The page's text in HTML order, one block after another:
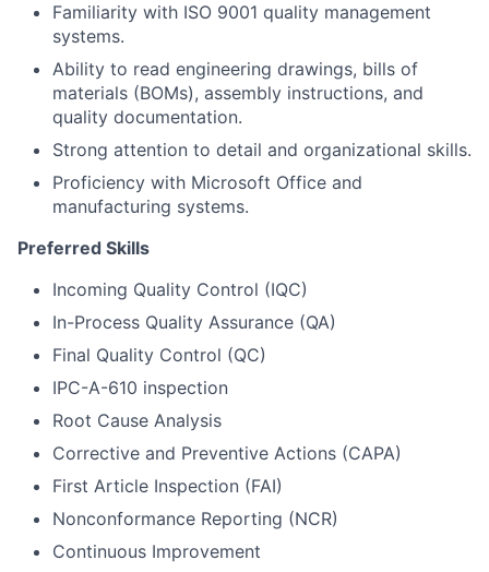
Familiarity with ISO 9001 quality management
systems.
Ability to read engineering drawings, bills of
materials (BOMs), assembly instructions, and
quality documentation.
Strong attention to detail and organizational skills.
Proficiency with Microsoft Office and
manufacturing systems.
Preferred Skills
Incoming Quality Control (IQC)
In-Process Quality Assurance (QA)
Final Quality Control (QC)
IPC-A-610 inspection
Root Cause Analysis
Corrective and Preventive Actions (CAPA)
First Article Inspection (FAI)
Nonconformance Reporting (NCR)
Continuous Improvement